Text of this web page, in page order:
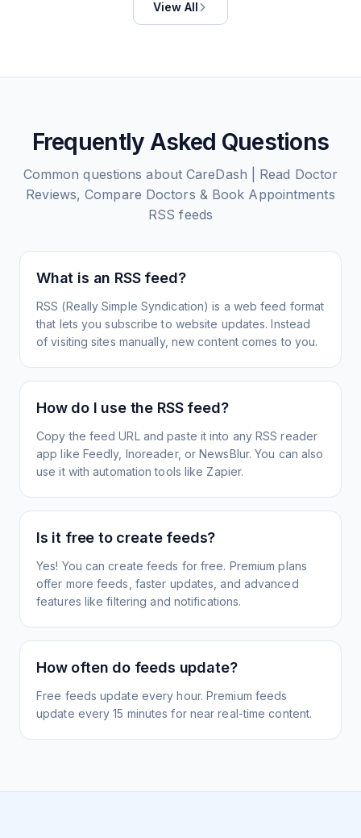
View All
Frequently Asked Questions
Common questions aboutCareDash | Read Doctor
Reviews, Compare Doctors & Book Appointments
RSS feeds
What is an RSS feed?
RSS (Really Simple Syndication) is a web feed format
that lets you subscribe to website updates. Instead
of visiting sites manually, new content comes to you.
How do I use the RSS feed?
Copy the feed URL and paste it into any RSS reader
app like Feedly, Inoreader, or NewsBlur. You can also
use it with automation tools like Zapier.
Is it free to create feeds?
Yes! You can create feeds for free. Premium plans
offer more feeds, faster updates, and advanced
features like filtering and notifications.
How often do feeds update?
Free feeds update every hour. Premium feeds
update every 15 minutes for near real-time content.